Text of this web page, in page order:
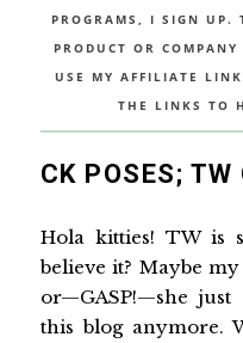
PROGRAMS, I SIGN
PRODUCT OR
USE MY AFFILIATE
THE LINKS TO
CK POSES; TW
Hola kitties! TW is
believe it? Maybe
or—GASP!—she
this blog anymore.